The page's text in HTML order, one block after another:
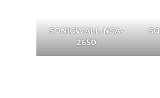
SONICWALL-NSA-
2650